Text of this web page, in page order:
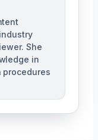
She
in
procedures